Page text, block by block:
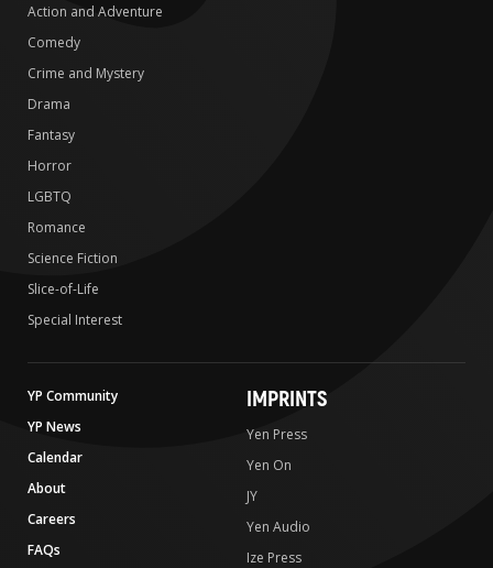
Action and Adventure
Comedy
Crime and Mystery
Drama
Fantasy
Horror
LGBTQ
Romance
Science Fiction
Slice-of-Life
Special Interest
YP Community
YP News
Calendar
About
Careers
FAQs
IMPRINTS
Yen Press
Yen On
JY
Yen Audio
Ize Press